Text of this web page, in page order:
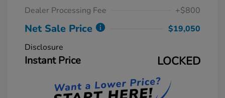
Dealer Processing Fee
+$800
Net Sale Price
$19,050
Disclosure
Instant Price LOCKED